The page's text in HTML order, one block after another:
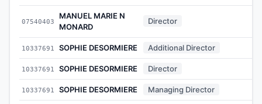
07540403
MANUEL MARIE N
MONARD
Director
10337691 SOPHIE DESORMIERE Additional Director
10337691 SOPHIE DESORMIERE Director
10337691 SOPHIE DESORMIERE Managing Director